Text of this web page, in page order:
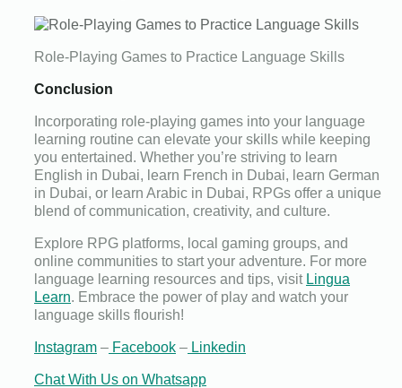
Role-Playing Games to Practice Language Skills
Conclusion
Incorporating role-playing games into your language
learning routine can elevate your skills while keeping
you entertained. Whether you’re striving to learn
English in Dubai, learn French in Dubai, learn German
in Dubai, or learn Arabic in Dubai, RPGs offer a unique
blend of communication, creativity, and culture.
Explore RPG platforms, local gaming groups, and
online communities to start your adventure. For more
language learning resources and tips, visit Lingua
Learn. Embrace the power of play and watch your
language skills flourish!
Instagram – Facebook – Linkedin
Chat With Us on Whatsapp